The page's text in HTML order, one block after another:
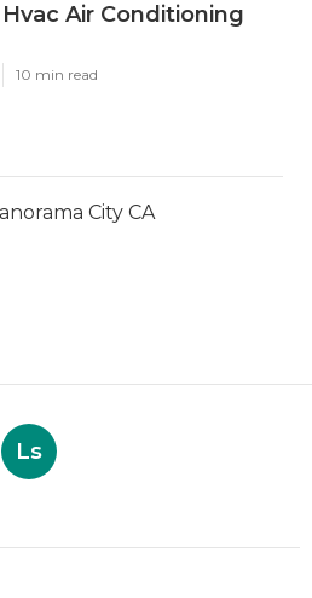
Air Conditioning
10 min read
City CA
Ls